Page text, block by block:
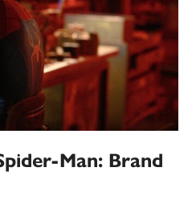
Man: Brand